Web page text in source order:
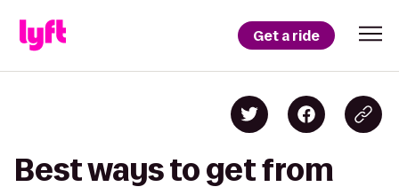
Get a ride
Best ways to get from